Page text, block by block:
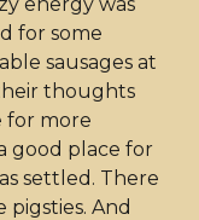
for some
sausages at
thoughts
for more
good place for
settled. There
And